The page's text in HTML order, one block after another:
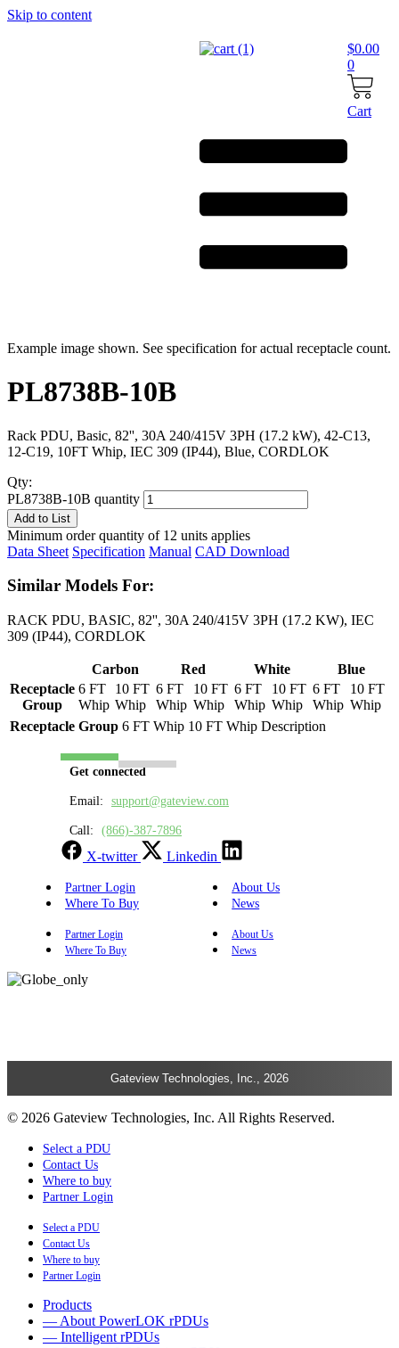
Skip to content
$0.00
0
Cart
Example image shown. See specification for actual receptacle count.
PL8738B-10B
Rack PDU, Basic, 82'', 30A 240/415V 3PH (17.2 kW), 42-C13,
12-C19, 10FT Whip, IEC 309 (IP44), Blue, CORDLOK
Qty:
PL8738B-10B quantity
Add to List
Minimum order quantity of 12 units applies
Data Sheet Specification Manual CAD Download
Similar Models For:
RACK PDU, BASIC, 82'', 30A 240/415V 3PH (17.2 KW), IEC
309 (IP44), CORDLOK
Carbon Red White
Blue
Receptacle
Group
6 FT
Whip
10 FT
Whip
6 FT
Whip
10 FT
Whip
6 FT
Whip
10 FT
Whip
6 FT
Whip
10 FT
Whip
Receptacle Group 6 FT Whip 10 FT Whip Description
Get connected
Email: support@gateview.com
Call: (866)-387-7896
X-twitter Linkedin
Partner Login
About Us
Where To Buy
News
Partner Login
About Us
Where To Buy
News
Gateview Technologies, Inc., 2026
© 2026 Gateview Technologies, Inc. All Rights Reserved.
Select a PDU
Contact Us
Where to buy
Partner Login
Select a PDU
Contact Us
Where to buy
Partner Login
Products
— About PowerLOK rPDUs
— Intelligent rPDUs